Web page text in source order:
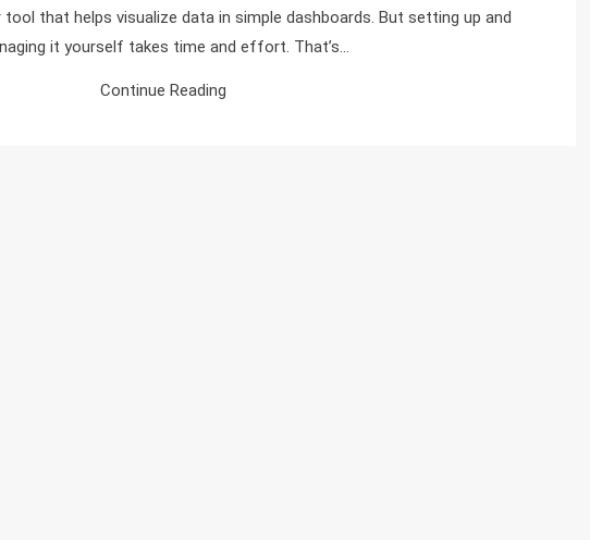
Guide
that helps visualize data in simple dashboards. But setting up and
it yourself takes time and effort. That’s…
Continue Reading